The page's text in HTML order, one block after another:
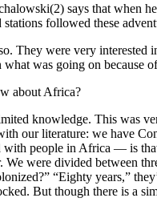
says that when
followed these
They were very interested
was going on because
about Africa?
knowledge. This was
our literature: we have
with people in Africa — is
We were divided between
“Eighty years,”
But though there is a